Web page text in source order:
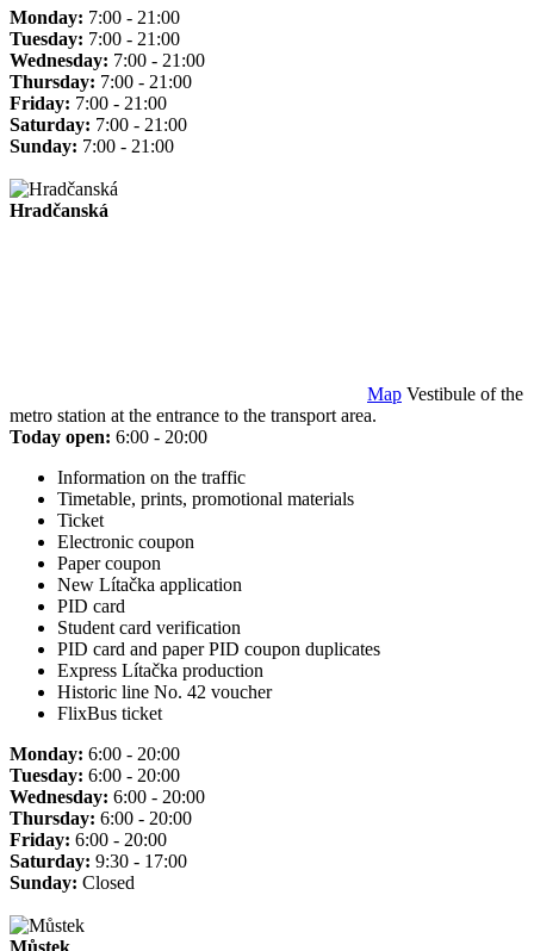
Monday: 7:00 - 21:00
Tuesday: 7:00 - 21:00
Wednesday: 7:00 - 21:00
Thursday: 7:00 - 21:00
Friday: 7:00 - 21:00
Saturday: 7:00 - 21:00
Sunday: 7:00 - 21:00
Hradčanská
Map Vestibule of the
metro station at the entrance to the transport area.
Today open: 6:00 - 20:00
Information on the traffic
Timetable, prints, promotional materials
Ticket
Electronic coupon
Paper coupon
New Lítačka application
PID card
Student card verification
PID card and paper PID coupon duplicates
Express Lítačka production
Historic line No. 42 voucher
FlixBus ticket
Monday: 6:00 - 20:00
Tuesday: 6:00 - 20:00
Wednesday: 6:00 - 20:00
Thursday: 6:00 - 20:00
Friday: 6:00 - 20:00
Saturday: 9:30 - 17:00
Sunday: Closed